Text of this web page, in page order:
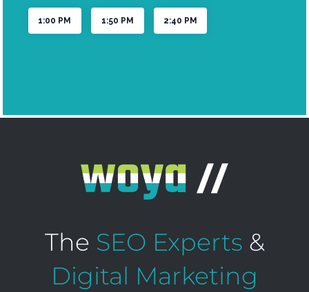
The SEO Experts &
Digital Marketing